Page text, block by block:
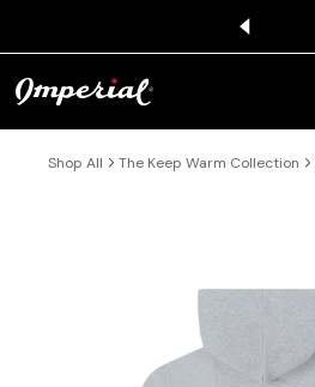
Shop All The Keep Warm Collection
TO PRODUCT INFORMATION